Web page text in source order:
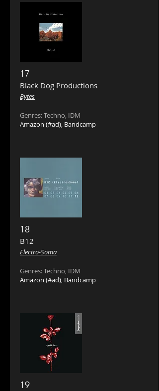
17
Black Dog Productions ‎
Bytes
Genres: Techno, IDM
Amazon (#ad), Bandcamp
18
B12 ‎
Electro-Soma
Genres: Techno, IDM
Amazon (#ad), Bandcamp
19